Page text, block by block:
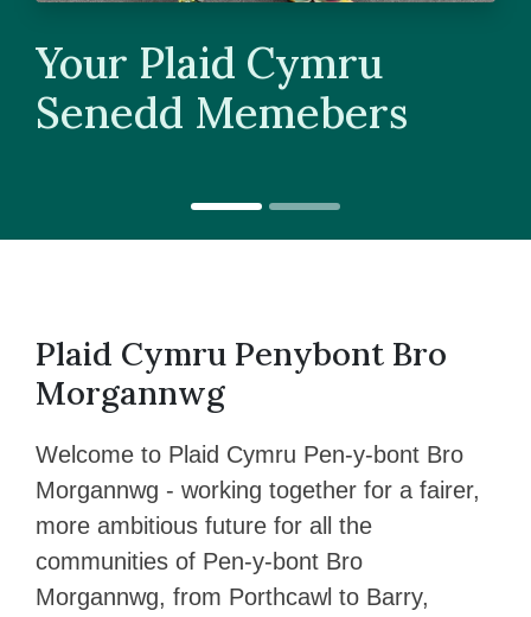
Your Plaid Cymru
Senedd Memebers
Plaid Cymru Penybont Bro
Morgannwg
Welcome to Plaid Cymru Pen-y-bont Bro
Morgannwg - working together for a fairer,
more ambitious future for all the
communities of Pen-y-bont Bro
Morgannwg, from Porthcawl to Barry,